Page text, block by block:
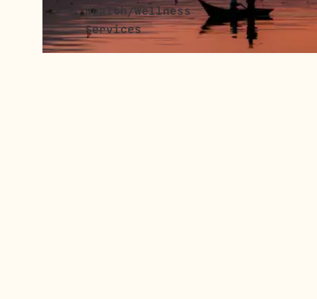
Health/Wellness
Services